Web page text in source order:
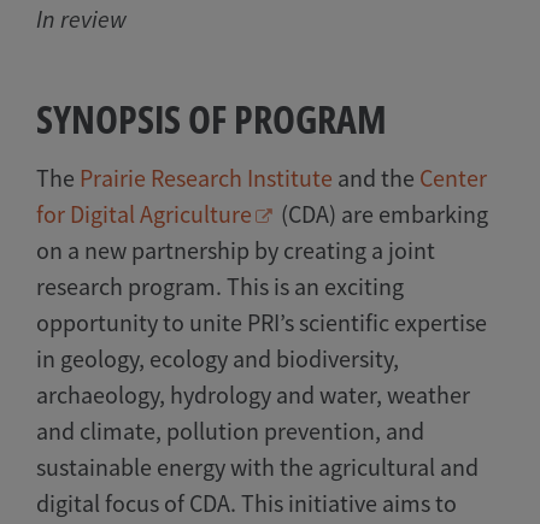
In review
SYNOPSIS OF PROGRAM
The Prairie Research Institute and the Center
for Digital Agriculture
(CDA) are embarking
on a new partnership by creating a joint
research program. This is an exciting
opportunity to unite PRI’s scientific expertise
in geology, ecology and biodiversity,
archaeology, hydrology and water, weather
and climate, pollution prevention, and
sustainable energy with the agricultural and
digital focus of CDA. This initiative aims to